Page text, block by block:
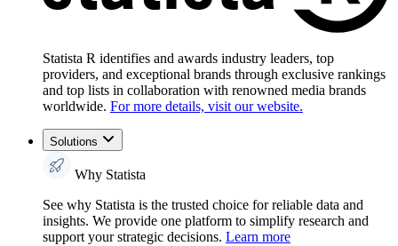
Statista R identifies and awards industry leaders, top
providers, and exceptional brands through exclusive rankings
and top lists in collaboration with renowned media brands
worldwide. For more details, visit our website.
Solutions
Why Statista
See why Statista is the trusted choice for reliable data and
insights. We provide one platform to simplify research and
support your strategic decisions. Learn more